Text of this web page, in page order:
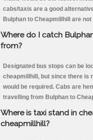
cabs/taxis are a good
Bulphan to Cheapmillhill are
Where do I catch
from?
Designated bus stops can be
cheapmillhill, but since there is
would be required. Cabs are
travelling from Bulphan to
Where is taxi stand in
cheapmillhill?